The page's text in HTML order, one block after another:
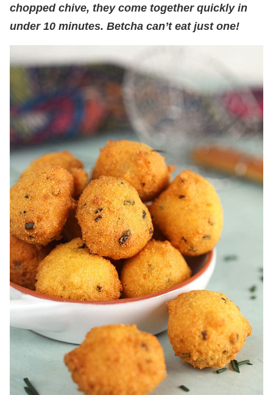
chopped chive, they come together quickly in
under 10 minutes. Betcha can’t eat just one!